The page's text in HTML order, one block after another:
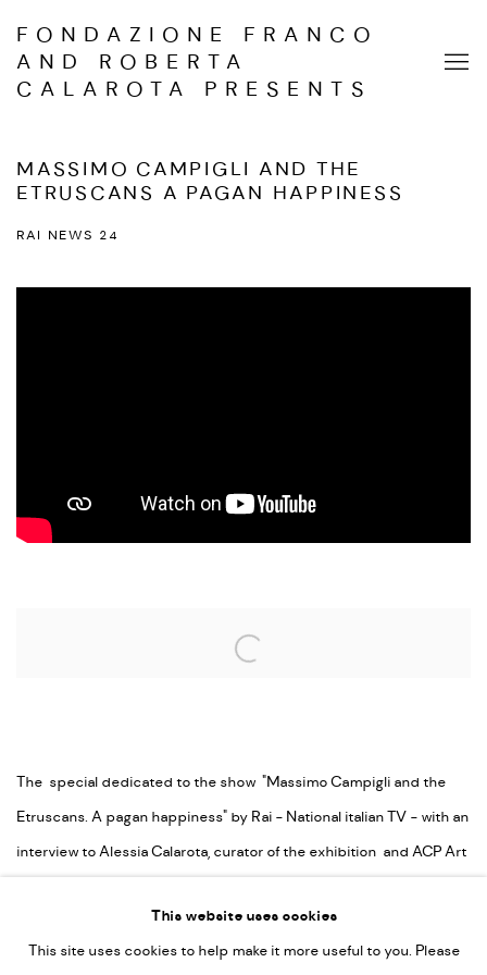
FONDAZIONE FRANCO
AND ROBERTA
CALAROTA PRESENTS
MASSIMO CAMPIGLI AND THE
ETRUSCANS A PAGAN HAPPINESS
RAI NEWS 24
The special dedicated to the show "Massimo Campigli and the
Etruscans. A pagan happiness" by Rai - National italian TV - with an
interview to Alessia Calarota, curator of the exhibition and ACP Art
This website uses cookies
This site uses cookies to help make it more useful to you. Please